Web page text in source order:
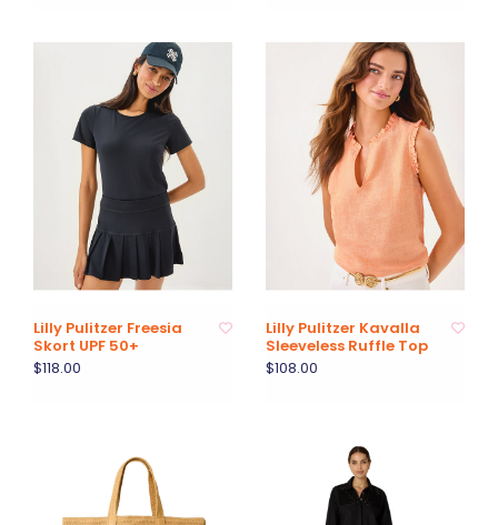
Lilly Pulitzer Freesia
Skort UPF 50+
$118.00
Lilly Pulitzer Kavalla
Sleeveless Ruffle Top
$108.00